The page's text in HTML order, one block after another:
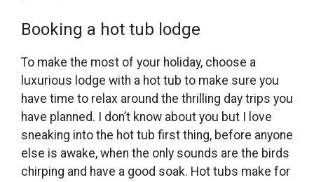
Booking a hot tub lodge
To make the most of your holiday, choose a
luxurious lodge with a hot tub to make sure you
have time to relax around the thrilling day trips you
have planned. I don’t know about you but I love
sneaking into the hot tub first thing, before anyone
else is awake, when the only sounds are the birds
chirping and have a good soak. Hot tubs make for